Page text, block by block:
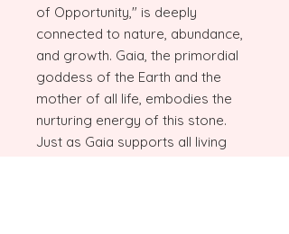
of Opportunity," is deeply
connected to nature, abundance,
and growth. Gaia, the primordial
goddess of the Earth and the
mother of all life, embodies the
nurturing energy of this stone.
Just as Gaia supports all living